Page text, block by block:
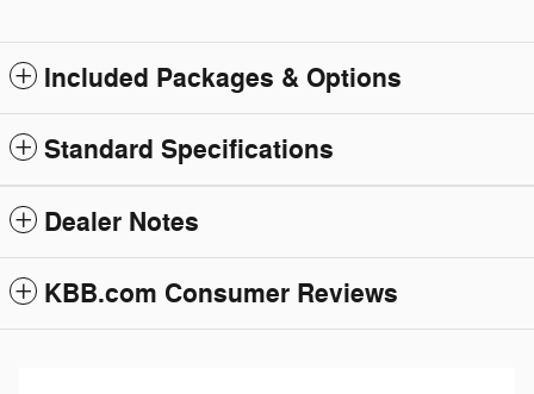
Included Packages & Options
Standard Specifications
Dealer Notes
KBB.com Consumer Reviews